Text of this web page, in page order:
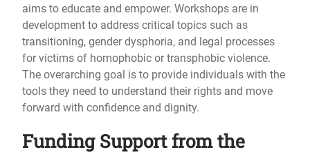
aims to educate and empower. Workshops are in
development to address critical topics such as
transitioning, gender dysphoria, and legal processes
for victims of homophobic or transphobic violence.
The overarching goal is to provide individuals with the
tools they need to understand their rights and move
forward with confidence and dignity.
Funding Support from the